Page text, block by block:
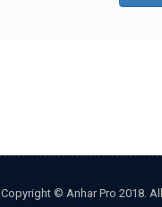
Copyright © Anhar Pro 2018.